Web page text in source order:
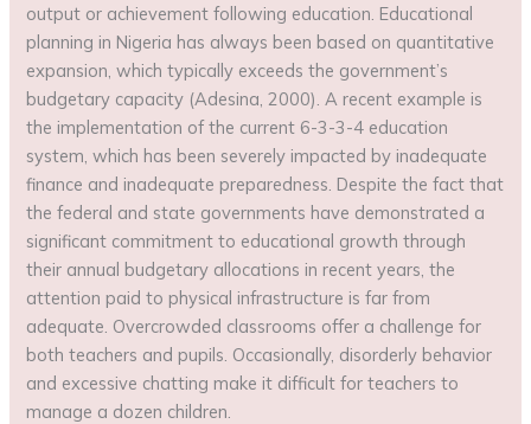
output or achievement following education. Educational
planning in Nigeria has always been based on quantitative
expansion, which typically exceeds the government’s
budgetary capacity (Adesina, 2000). A recent example is
the implementation of the current 6-3-3-4 education
system, which has been severely impacted by inadequate
finance and inadequate preparedness. Despite the fact that
the federal and state governments have demonstrated a
significant commitment to educational growth through
their annual budgetary allocations in recent years, the
attention paid to physical infrastructure is far from
adequate. Overcrowded classrooms offer a challenge for
both teachers and pupils. Occasionally, disorderly behavior
and excessive chatting make it difficult for teachers to
manage a dozen children.